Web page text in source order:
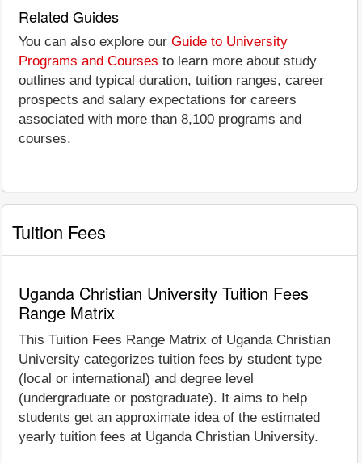
Related Guides
You can also explore our Guide to University
Programs and Courses to learn more about study
outlines and typical duration, tuition ranges, career
prospects and salary expectations for careers
associated with more than 8,100 programs and
courses.
Tuition Fees
Uganda Christian University Tuition Fees
Range Matrix
This Tuition Fees Range Matrix of Uganda Christian
University categorizes tuition fees by student type
(local or international) and degree level
(undergraduate or postgraduate). It aims to help
students get an approximate idea of the estimated
yearly tuition fees at Uganda Christian University.